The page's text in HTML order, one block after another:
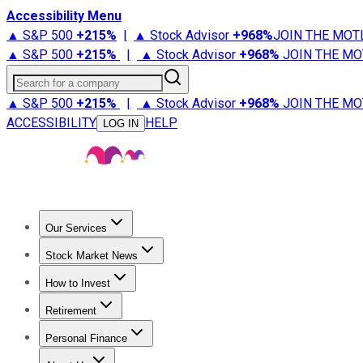
Accessibility Menu
▲ S&P 500 +215% | ▲ Stock Advisor +968%JOIN THE
▲ S&P 500 +215% | ▲ Stock Advisor +968% JOIN THE
Search for a company
▲ S&P 500 +215% | ▲ Stock Advisor +968% JOIN THE
ACCESSIBILITY
LOG IN HELP
Our Services
Stock Advisor
Stock Market News
Trending NewsStock Market News
How to Invest
How to Invest Money
Retirement
Retirement NewsRetirement 101
Personal Finance
Best Credit Cards